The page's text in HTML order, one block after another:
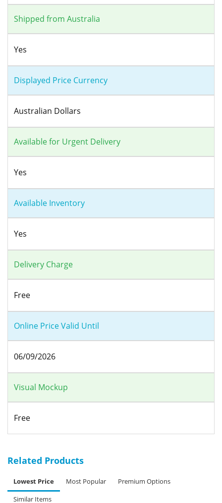
Shipped from Australia
Yes
Displayed Price Currency
Australian Dollars
Available for Urgent Delivery
Yes
Available Inventory
Yes
Delivery Charge
Free
Online Price Valid Until
06/09/2026
Visual Mockup
Free
Related Products
Lowest Price Most Popular
Premium Options
Similar Items